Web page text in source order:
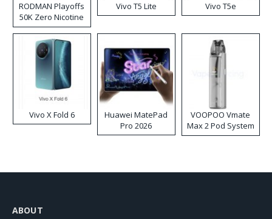
RODMAN Playoffs
50K Zero Nicotine
Disposable Vape
Vivo T5 Lite Vivo T5e
Vivo X Fold 6
Huawei MatePad
Pro 2026
VOOPOO Vmate
Max 2 Pod System
Kit
ABOUT